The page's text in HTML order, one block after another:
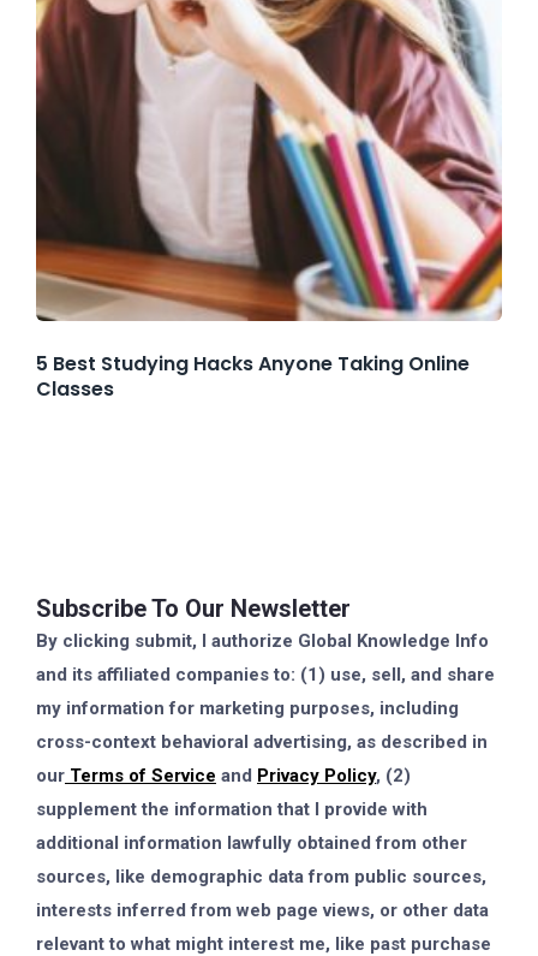
5 Best Studying Hacks Anyone Taking Online
Classes
Subscribe To Our Newsletter
By clicking submit, I authorize Global Knowledge Info
and its affiliated companies to: (1) use, sell, and share
my information for marketing purposes, including
cross-context behavioral advertising, as described in
our Terms of Service and Privacy Policy, (2)
supplement the information that I provide with
additional information lawfully obtained from other
sources, like demographic data from public sources,
interests inferred from web page views, or other data
relevant to what might interest me, like past purchase